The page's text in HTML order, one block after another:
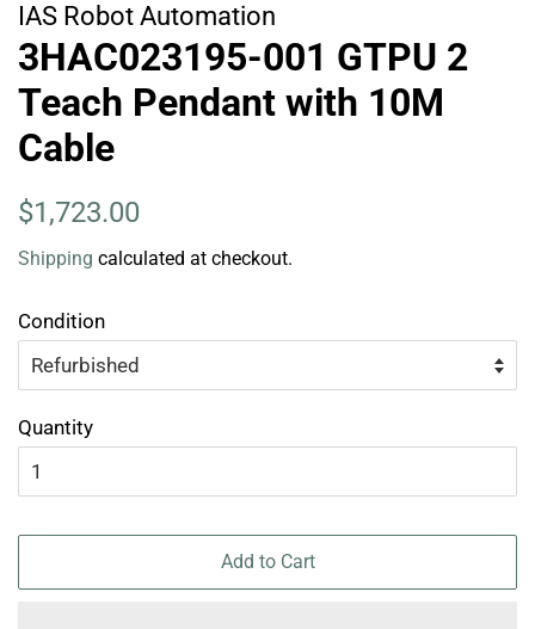
IAS Robot Automation
3HAC023195-001 GTPU 2
Teach Pendant with 10M
Cable
Regular
$1,723.00
Shipping calculated at checkout.
Condition
Quantity
Add to Cart